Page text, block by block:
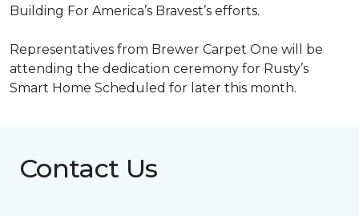
Building For America’s Bravest’s efforts.
Representatives from Brewer Carpet One will be
attending the dedication ceremony for Rusty’s
Smart Home Scheduled for later this month.
Contact Us